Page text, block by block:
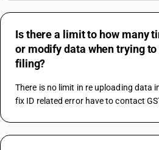
Is there a limit to how many
or modify data when trying
filing?
There is no limit in re uploading data
fix ID related error have to contact